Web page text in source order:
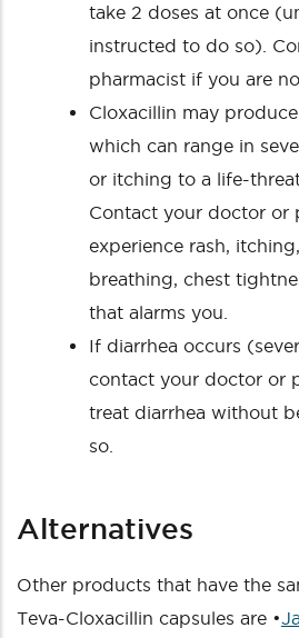
take 2 doses at once
instructed to do so).
pharmacist if you are
Cloxacillin may
which can range in
or itching to a life-
Contact your doctor or
experience rash,
breathing, chest
that alarms you.
If diarrhea occurs
contact your doctor or
treat diarrhea without
so.
Alternatives
Other products that have the
Teva-Cloxacillin capsules are •